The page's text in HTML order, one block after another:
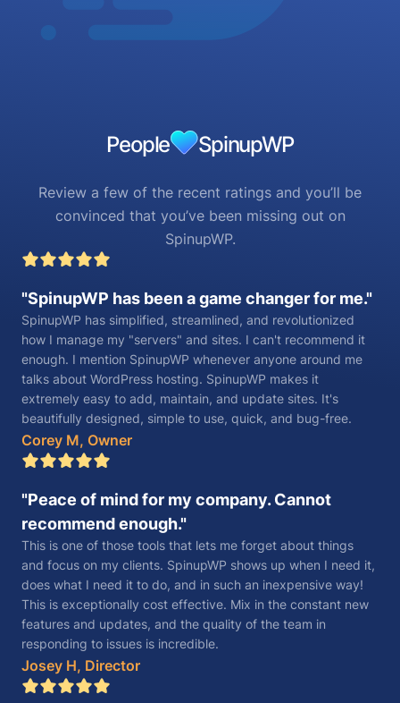
People SpinupWP
Review a few of the recent ratings and you’ll be
convinced that you’ve been missing out on
SpinupWP.
SpinupWP has been a game changer for me.
SpinupWP has simplified, streamlined, and revolutionized
how I manage my "servers" and sites. I can't recommend it
enough. I mention SpinupWP whenever anyone around me
talks about WordPress hosting. SpinupWP makes it
extremely easy to add, maintain, and update sites. It's
beautifully designed, simple to use, quick, and bug-free.
Corey M, Owner
Peace of mind for my company. Cannot
recommend enough.
This is one of those tools that lets me forget about things
and focus on my clients. SpinupWP shows up when I need it,
does what I need it to do, and in such an inexpensive way!
This is exceptionally cost effective. Mix in the constant new
features and updates, and the quality of the team in
responding to issues is incredible.
Josey H, Director